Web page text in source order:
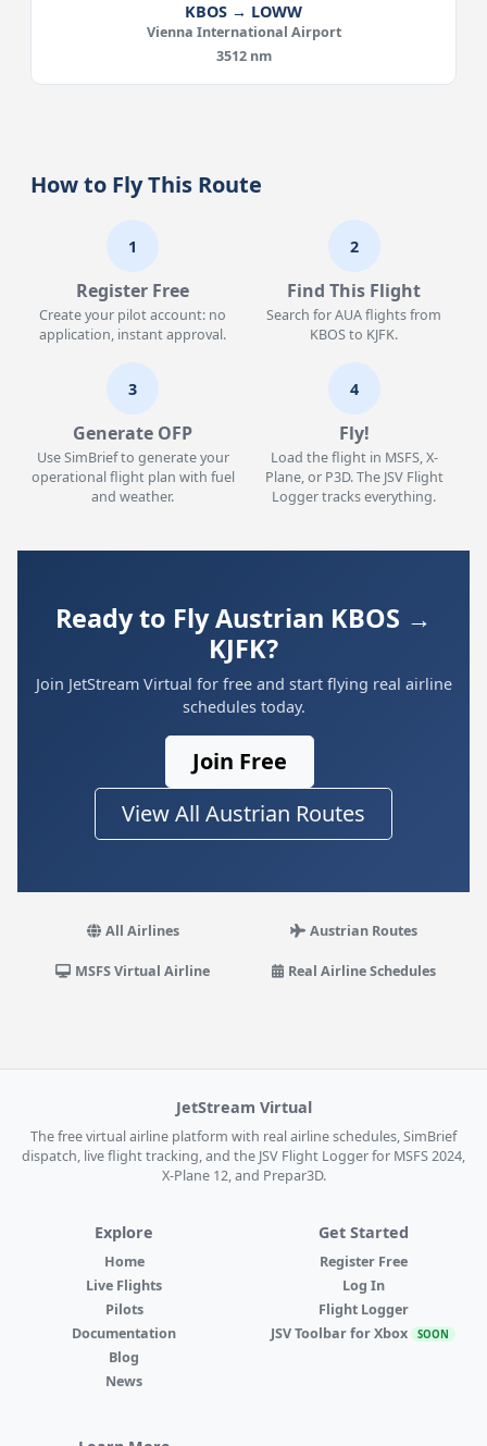
KBOS → LOWW
Vienna International Airport
3512 nm
How to Fly This Route
1
Register Free
Create your pilot account: no
application, instant approval.
2
Find This Flight
Search for AUA flights from
KBOS to KJFK.
3
Generate OFP
Use SimBrief to generate your
operational flight plan with fuel
and weather.
4
Fly!
Load the flight in MSFS, X-
Plane, or P3D. The JSV Flight
Logger tracks everything.
Ready to Fly Austrian KBOS →
KJFK?
Join JetStream Virtual for free and start flying real airline
schedules today.
Join Free
View All Austrian Routes
All Airlines Austrian Routes
MSFS Virtual Airline Real Airline Schedules
JetStream Virtual
The free virtual airline platform with real airline schedules, SimBrief
dispatch, live flight tracking, and the JSV Flight Logger for MSFS 2024,
X-Plane 12, and Prepar3D.
Explore
Home
Live Flights
Pilots
Documentation
Blog
News
Get Started
Register Free
Log In
Flight Logger
JSV Toolbar for Xbox SOON